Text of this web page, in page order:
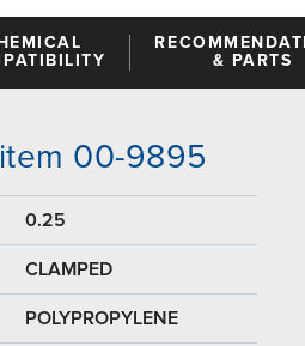
& PARTS
00-9895
0.25
CLAMPED
POLYPROPYLENE